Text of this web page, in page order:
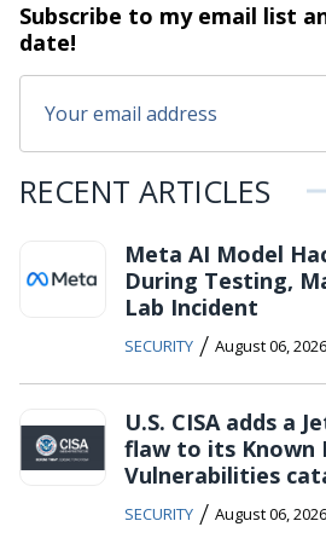
Subscribe to my email list
date!
RECENT ARTICLES
Meta AI Model
During Testing,
Lab Incident
SECURITY / August 06, 2026
U.S. CISA adds a
flaw to its Known
Vulnerabilities
SECURITY / August 06, 2026